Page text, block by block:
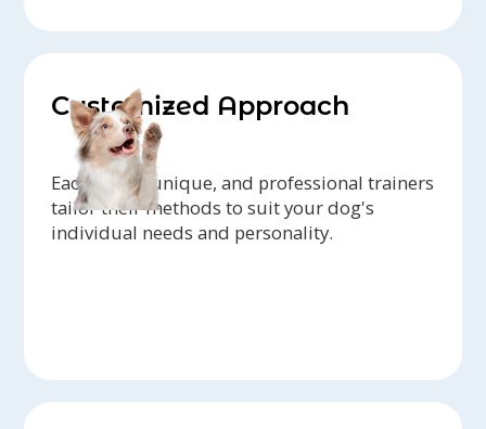
Customized Approach
Each dog is unique, and professional trainers
tailor their methods to suit your dog's
individual needs and personality.